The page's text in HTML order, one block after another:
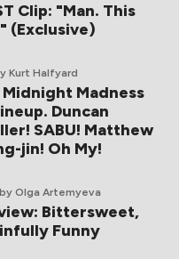
Clip: "Man. This
(Exclusive)
Kurt Halfyard
Madness
Duncan
SABU! Matthew
jin! Oh My!
by Olga Artemyeva
Bittersweet,
Funny